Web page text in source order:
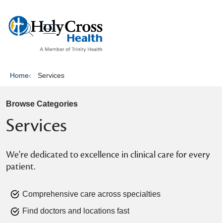
search
show off canvas menu
Home Services
Browse Categories
Services
We're dedicated to excellence in clinical care for every
patient.
Comprehensive care across specialties
Find doctors and locations fast